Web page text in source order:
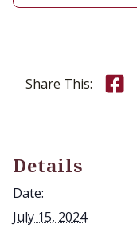
Share This:
Details
Date:
July 15, 2024